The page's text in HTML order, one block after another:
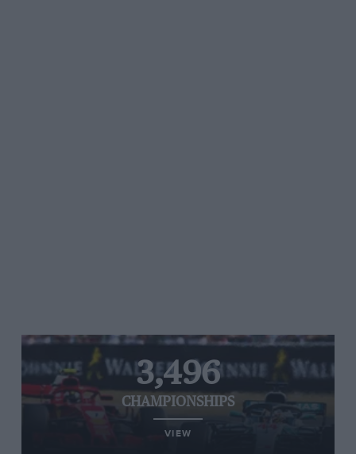
3,496
CHAMPIONSHIPS
VIEW